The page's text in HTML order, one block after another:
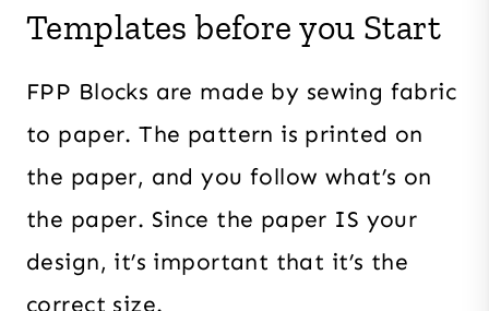
Templates before you Start
FPP Blocks are made by sewing fabric
to paper. The pattern is printed on
the paper, and you follow what’s on
the paper. Since the paper IS your
design, it’s important that it’s the
correct size.